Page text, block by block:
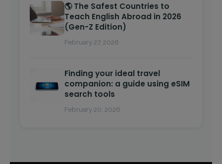
🌎 The Safest Countries to
Teach English Abroad in 2026
(Gen-Z Edition)
February 27, 2026
Finding your ideal travel
companion: a guide using eSIM
search tools
February 20, 2026